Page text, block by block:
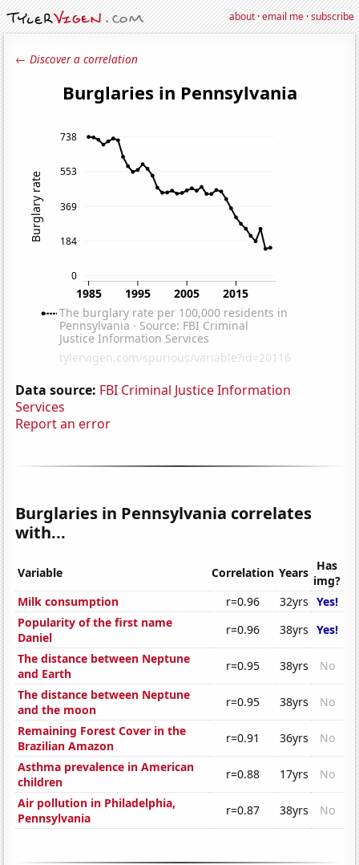
about·email me·subscribe
← Discover a correlation
Data source: FBI Criminal Justice Information
Services
Report an error
Burglaries in Pennsylvania correlates
with...
Variable Correlation Years Has
img?
Milk consumption
r=0.96 32yrs Yes!
Popularity of the first name
Daniel
r=0.96 38yrs Yes!
The distance between Neptune
and Earth
r=0.95 38yrs
No
The distance between Neptune
and the moon
r=0.95 38yrs
No
Remaining Forest Cover in the
Brazilian Amazon
r=0.91 36yrs
No
Asthma prevalence in American
children
r=0.88 17yrs
No
Air pollution in Philadelphia,
Pennsylvania
r=0.87 38yrs No